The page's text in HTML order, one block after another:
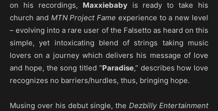
on his recordings, Maxxiebabyis ready to take his
church and MTN Project Fame experience to a new level
– evolving into a rare user of the Falsetto as heard on this
simple, yet intoxicating blend of strings taking music
lovers on a journey which delivers his message of love
and hope, the song titled “Paradise,” describes how love
recognizes no barriers/hurdles, thus, bringing hope.
Musing over his debut single, theDezbilly Entertainment